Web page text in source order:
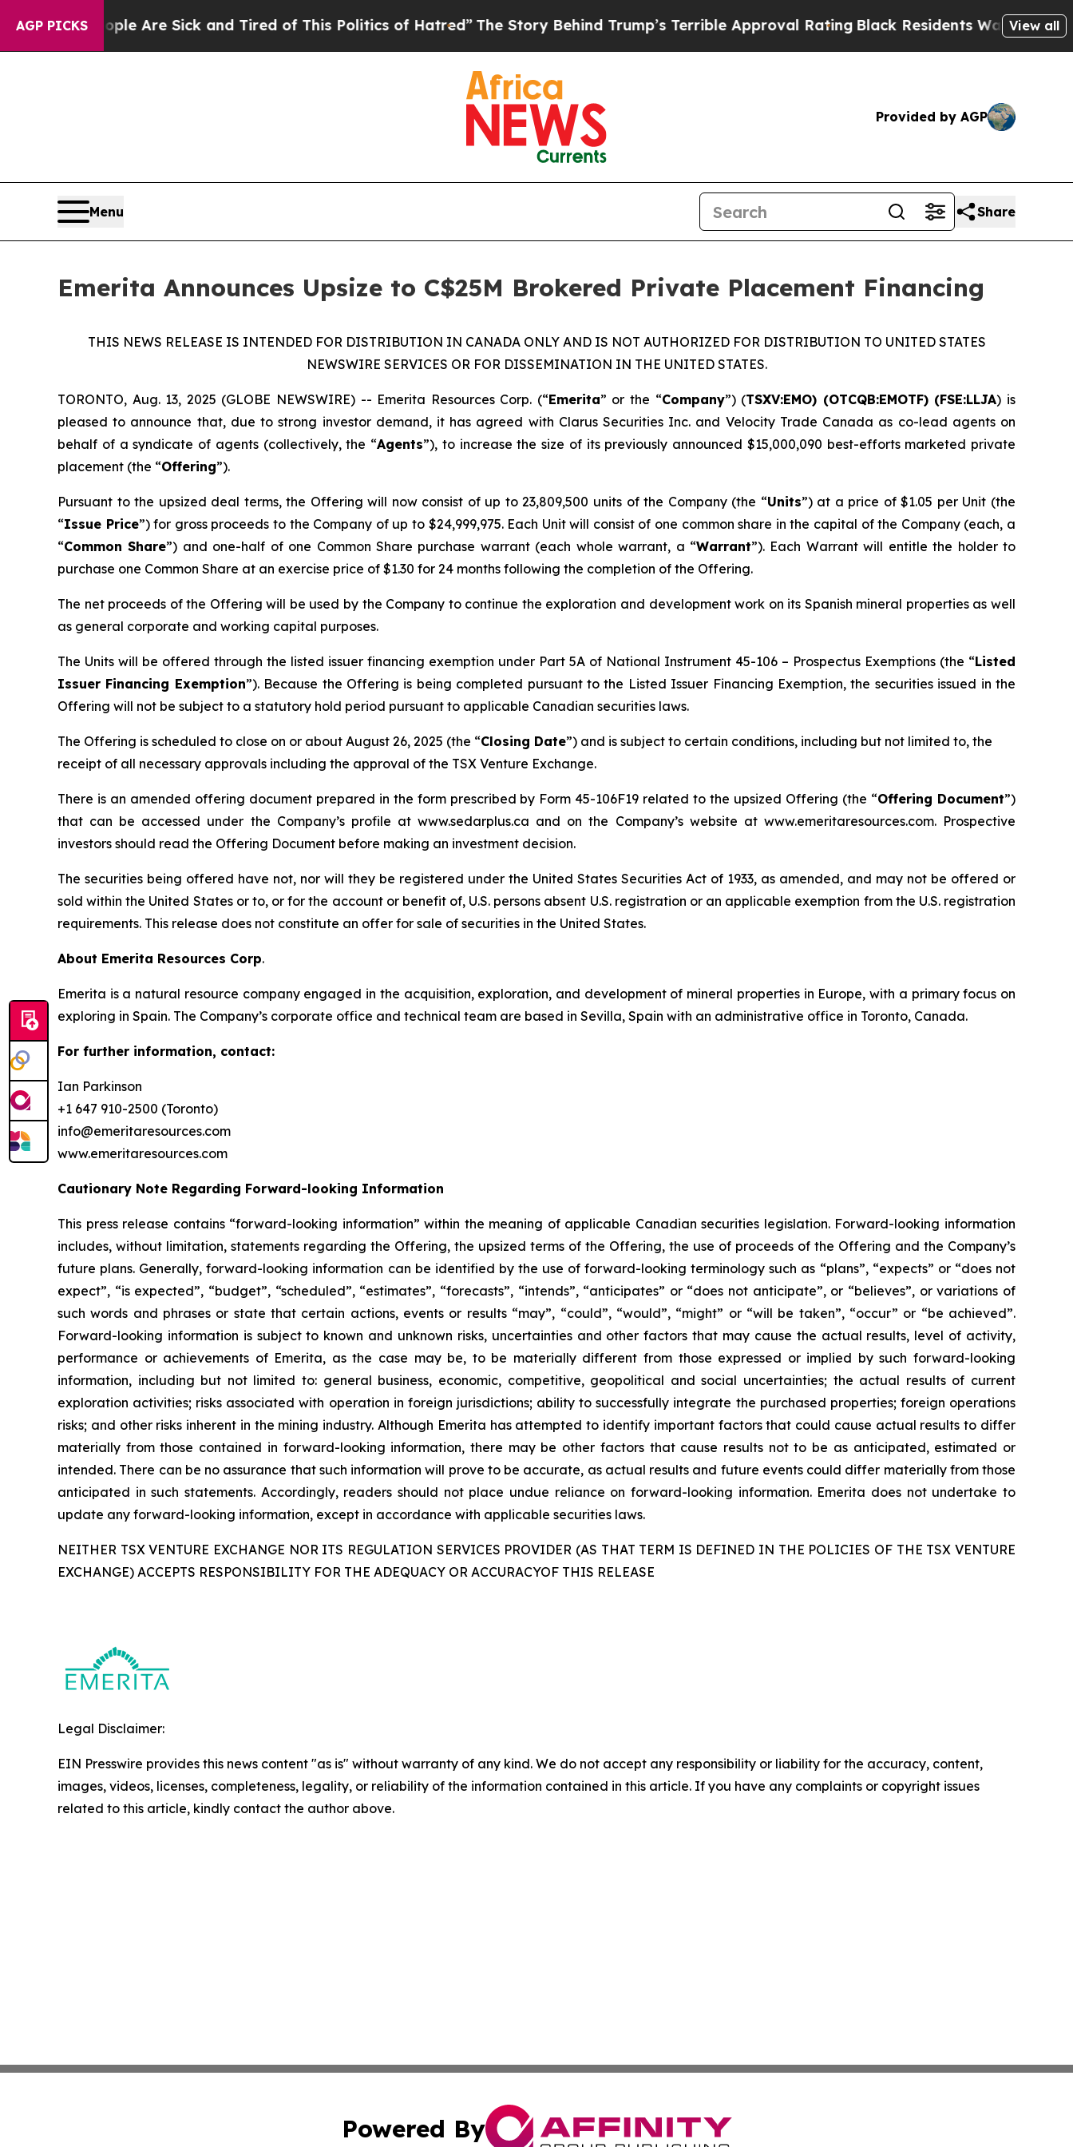
AGP PICKS
“People Are Sick and Tired of This Politics of Hatred” The Story Behind Trump’s Terrible Approval RatingBlack Residents Warned of Abusive
View all
Provided by AGP
Menu Share
Emerita Announces Upsize to C$25M Brokered Private Placement Financing
THIS NEWS RELEASE IS INTENDED FOR DISTRIBUTION IN CANADA ONLY AND IS NOT AUTHORIZED FOR DISTRIBUTION TO UNITED STATES
NEWSWIRE SERVICES OR FOR DISSEMINATION IN THE UNITED STATES.
TORONTO, Aug. 13, 2025 (GLOBE NEWSWIRE) -- Emerita Resources Corp. (“Emerita” or the “Company”) (TSXV:EMO) (OTCQB:EMOTF) (FSE:LLJA) is
pleased to announce that, due to strong investor demand, it has agreed with Clarus Securities Inc. and Velocity Trade Canada as co-lead agents on
behalf of a syndicate of agents (collectively, the “Agents”), to increase the size of its previously announced $15,000,090 best-efforts marketed private
placement (the “Offering”).
Pursuant to the upsized deal terms, the Offering will now consist of up to 23,809,500 units of the Company (the “Units”) at a price of $1.05 per Unit (the
“Issue Price”) for gross proceeds to the Company of up to $24,999,975. Each Unit will consist of one common share in the capital of the Company (each, a
“Common Share”) and one-half of one Common Share purchase warrant (each whole warrant, a “Warrant”). Each Warrant will entitle the holder to
purchase one Common Share at an exercise price of $1.30 for 24 months following the completion of the Offering.
The net proceeds of the Offering will be used by the Company to continue the exploration and development work on its Spanish mineral properties as well
as general corporate and working capital purposes.
The Units will be offered through the listed issuer financing exemption under Part 5A of National Instrument 45-106 – Prospectus Exemptions (the “Listed
Issuer Financing Exemption”). Because the Offering is being completed pursuant to the Listed Issuer Financing Exemption, the securities issued in the
Offering will not be subject to a statutory hold period pursuant to applicable Canadian securities laws.
The Offering is scheduled to close on or about August 26, 2025 (the “Closing Date”) and is subject to certain conditions, including but not limited to, the
receipt of all necessary approvals including the approval of the TSX Venture Exchange.
There is an amended offering document prepared in the form prescribed by Form 45-106F19 related to the upsized Offering (the “Offering Document”)
that can be accessed under the Company’s profile at www.sedarplus.ca and on the Company’s website at www.emeritaresources.com. Prospective
investors should read the Offering Document before making an investment decision.
The securities being offered have not, nor will they be registered under the United States Securities Act of 1933, as amended, and may not be offered or
sold within the United States or to, or for the account or benefit of, U.S. persons absent U.S. registration or an applicable exemption from the U.S. registration
requirements. This release does not constitute an offer for sale of securities in the United States.
About Emerita Resources Corp.
Emerita is a natural resource company engaged in the acquisition, exploration, and development of mineral properties in Europe, with a primary focus on
exploring in Spain. The Company’s corporate office and technical team are based in Sevilla, Spain with an administrative office in Toronto, Canada.
For further information, contact:
Ian Parkinson
+1 647 910-2500 (Toronto)
info@emeritaresources.com
www.emeritaresources.com
Cautionary Note Regarding Forward-looking Information
This press release contains “forward-looking information” within the meaning of applicable Canadian securities legislation. Forward-looking information
includes, without limitation, statements regarding the Offering, the upsized terms of the Offering, the use of proceeds of the Offering and the Company’s
future plans. Generally, forward-looking information can be identified by the use of forward-looking terminology such as “plans”, “expects” or “does not
expect”, “is expected”, “budget”, “scheduled”, “estimates”, “forecasts”, “intends”, “anticipates” or “does not anticipate”, or “believes”, or variations of
such words and phrases or state that certain actions, events or results “may”, “could”, “would”, “might” or “will be taken”, “occur” or “be achieved”.
Forward-looking information is subject to known and unknown risks, uncertainties and other factors that may cause the actual results, level of activity,
performance or achievements of Emerita, as the case may be, to be materially different from those expressed or implied by such forward-looking
information, including but not limited to: general business, economic, competitive, geopolitical and social uncertainties; the actual results of current
exploration activities; risks associated with operation in foreign jurisdictions; ability to successfully integrate the purchased properties; foreign operations
risks; and other risks inherent in the mining industry. Although Emerita has attempted to identify important factors that could cause actual results to differ
materially from those contained in forward-looking information, there may be other factors that cause results not to be as anticipated, estimated or
intended. There can be no assurance that such information will prove to be accurate, as actual results and future events could differ materially from those
anticipated in such statements. Accordingly, readers should not place undue reliance on forward-looking information. Emerita does not undertake to
update any forward-looking information, except in accordance with applicable securities laws.
NEITHER TSX VENTURE EXCHANGE NOR ITS REGULATION SERVICES PROVIDER (AS THAT TERM IS DEFINED IN THE POLICIES OF THE TSX VENTURE
EXCHANGE) ACCEPTS RESPONSIBILITY FOR THE ADEQUACY OR ACCURACYOF THIS RELEASE
Legal Disclaimer:
EIN Presswire provides this news content "as is" without warranty of any kind. We do not accept any responsibility or liability for the accuracy, content,
images, videos, licenses, completeness, legality, or reliability of the information contained in this article. If you have any complaints or copyright issues
related to this article, kindly contact the author above.
Powered By